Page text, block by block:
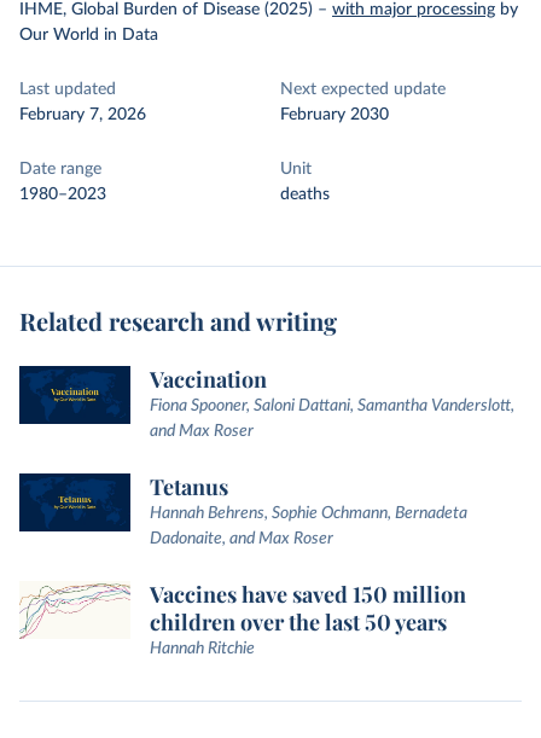
IHME, Global Burden of Disease (2025) – with major processing by
Our World in Data
Last updated
February 7, 2026
Next expected update
February 2030
Date range
1980–2023
Unit
deaths
Related research and writing
Vaccination
Fiona Spooner, Saloni Dattani, Samantha Vanderslott,
and Max Roser
Tetanus
Hannah Behrens, Sophie Ochmann, Bernadeta
Dadonaite, and Max Roser
Vaccines have saved 150 million
children over the last 50 years
Hannah Ritchie